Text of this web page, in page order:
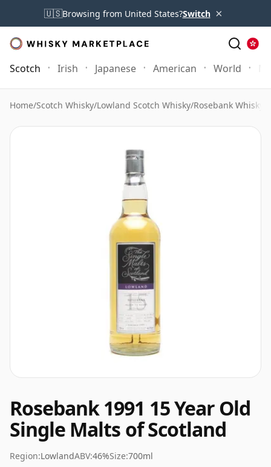
🇺🇸Browsing from United States?Switch ×
Scotch Irish Japanese American World
Home/Scotch Whisky/Lowland Scotch Whisky/Rosebank Whisky
Rosebank 1991 15 Year Old
Single Malts of Scotland
Region:LowlandABV:46%Size:700ml